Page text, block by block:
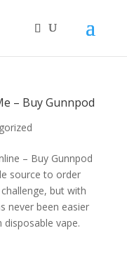
– Buy Gunnpod
– Buy Gunnpod
source to order
but with
never been easier
vape.